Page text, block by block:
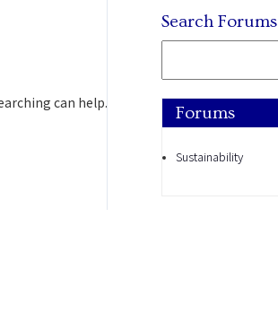
can help.
Search Forums
Forums
Sustainability